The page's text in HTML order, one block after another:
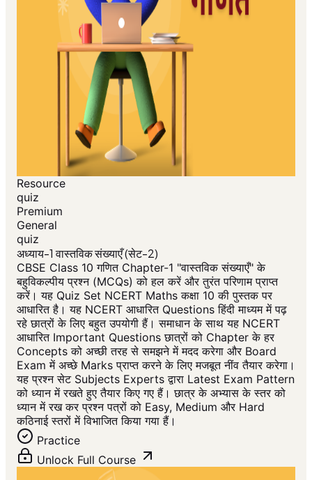
Resource
quiz
Premium
General
quiz
अध्याय-1 वास्तविक संख्याएँ (सेट-2)
CBSE Class 10 गणित Chapter-1 "वास्तविक संख्याएँ" के
बहुविकल्पीय प्रश्न (MCQs) को हल करें और तुरंत परिणाम प्राप्त
करें। यह Quiz Set NCERT Maths कक्षा 10 की पुस्तक पर
आधारित है। यह NCERT आधारित Questions हिंदी माध्यम में पढ़
रहे छात्रों के लिए बहुत उपयोगी हैं। समाधान के साथ यह NCERT
आधारित Important Questions छात्रों को Chapter के हर
Concepts को अच्छी तरह से समझने में मदद करेगा और Board
Exam में अच्छे Marks प्राप्त करने के लिए मजबूत नींव तैयार करेगा।
यह प्रश्न सेट Subjects Experts द्वारा Latest Exam Pattern
को ध्यान में रखते हुए तैयार किए गए हैं। छात्र के अभ्यास के स्तर को
ध्यान में रख कर प्रश्न पत्रों को Easy, Medium और Hard
कठिनाई स्तरों में विभाजित किया गया हैं।
Practice
Unlock Full Course